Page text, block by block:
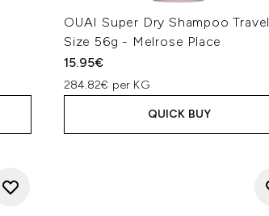
OUAI Super Dry Shampoo Travel
Size 56g - Melrose Place
15.95€
284.82€ per KG
QUICK BUY